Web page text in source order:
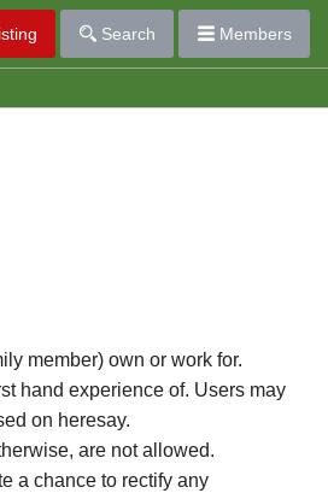
Search Members
member) own or work for.
hand experience of. Users may
on heresay.
are not allowed.
a chance to rectify any